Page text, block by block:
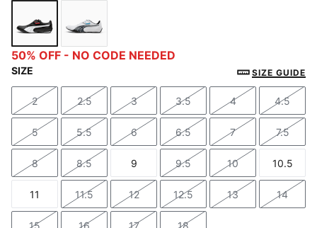
black-white-high risk red
white-dark shadow-black
50% OFF - NO CODE NEEDED
SIZE SIZE GUIDE
Size
2
Size
2.5
Size
3
Size
3.5
Size
4
Size
4.5
Size
5
Size
5.5
Size
6
Size
6.5
Size
7
Size
7.5
Size
8
Size
8.5
Size
9
Size
9.5
Size
10
Size
10.5
Size
11
Size
11.5
Size
12
Size
12.5
Size
13
Size
14
15 16 17 18